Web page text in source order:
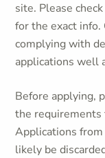
site. Please
for the exact
complying with
applications well
Before applying,
the requirements
Applications
likely be